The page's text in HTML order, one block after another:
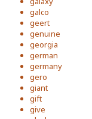
galco
geert
genuine
georgia
german
germany
gero
giant
gift
give